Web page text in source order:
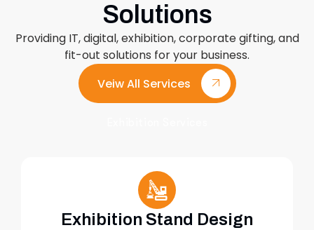
Solutions
Providing IT, digital, exhibition, corporate gifting, and
fit-out solutions for your business.
Veiw All Services
Exhibition Stand Design